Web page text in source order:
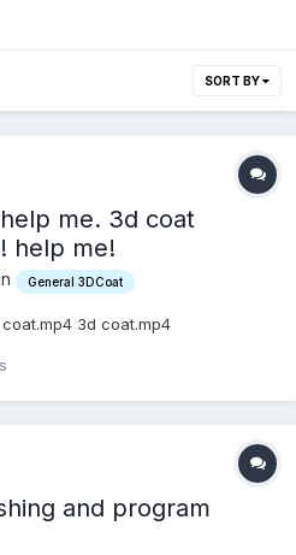
SORT BY
me. 3d coat
help me!
General 3DCoat
3d coat.mp4
and program